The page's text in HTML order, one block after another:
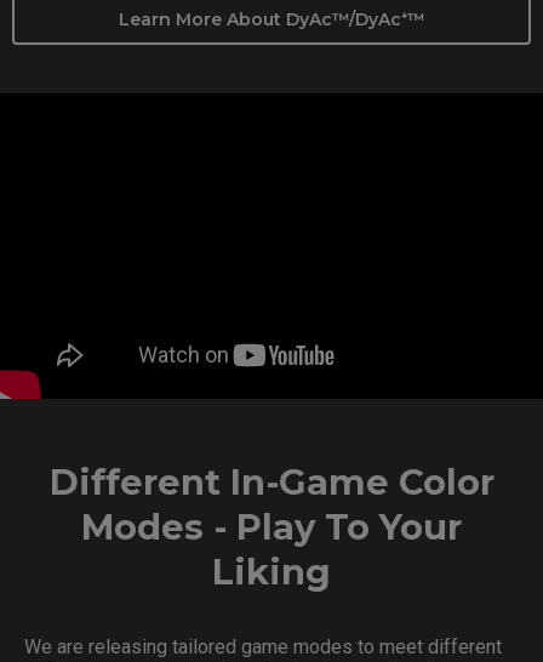
Learn More About DyAc™/DyAc⁺™
Different In-Game Color
Modes - Play To Your
Liking
We are releasing tailored game modes to meet different